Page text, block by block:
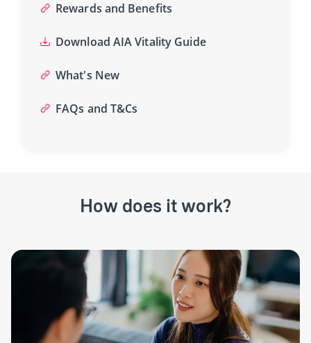
Rewards and Benefits
Download AIA Vitality Guide
What's New
FAQs and T&Cs
How does it work?